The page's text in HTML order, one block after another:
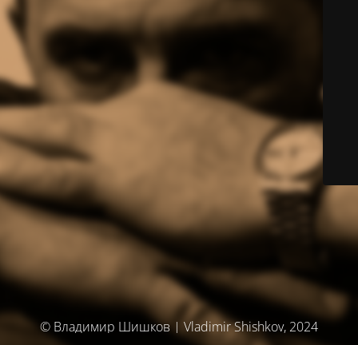
© Владимир Шишков | Vladimir Shishkov, 2024